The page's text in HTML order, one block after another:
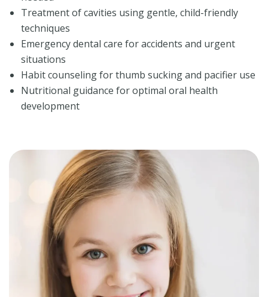
Treatment of cavities using gentle, child-friendly
techniques
Emergency dental care for accidents and urgent
situations
Habit counseling for thumb sucking and pacifier use
Nutritional guidance for optimal oral health
development